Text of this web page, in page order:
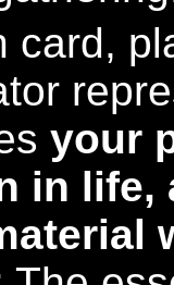
card,
your
in life,